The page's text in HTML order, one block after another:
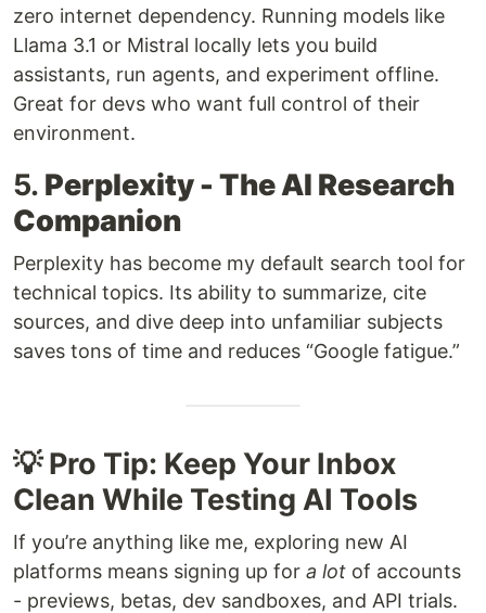
zero internet dependency. Running models like
Llama 3.1 or Mistral locally lets you build
assistants, run agents, and experiment offline.
Great for devs who want full control of their
environment.
5. Perplexity - The AI Research
Companion
Perplexity has become my default search tool for
technical topics. Its ability to summarize, cite
sources, and dive deep into unfamiliar subjects
saves tons of time and reduces “Google fatigue.”
💡 Pro Tip: Keep Your Inbox
Clean While Testing AI Tools
If you’re anything like me, exploring new AI
platforms means signing up for a lot of accounts
- previews, betas, dev sandboxes, and API trials.